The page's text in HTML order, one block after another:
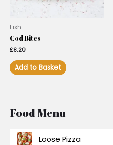
Fish
Cod Bites
£8.20
Add to Basket
Food Menu
Loose Pizza